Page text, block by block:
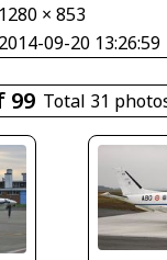
1280 × 853
2014-09-20 13:26:59
99 Total 31